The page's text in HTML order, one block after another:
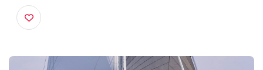
BVI, Tortola, Nanny Cay Marina